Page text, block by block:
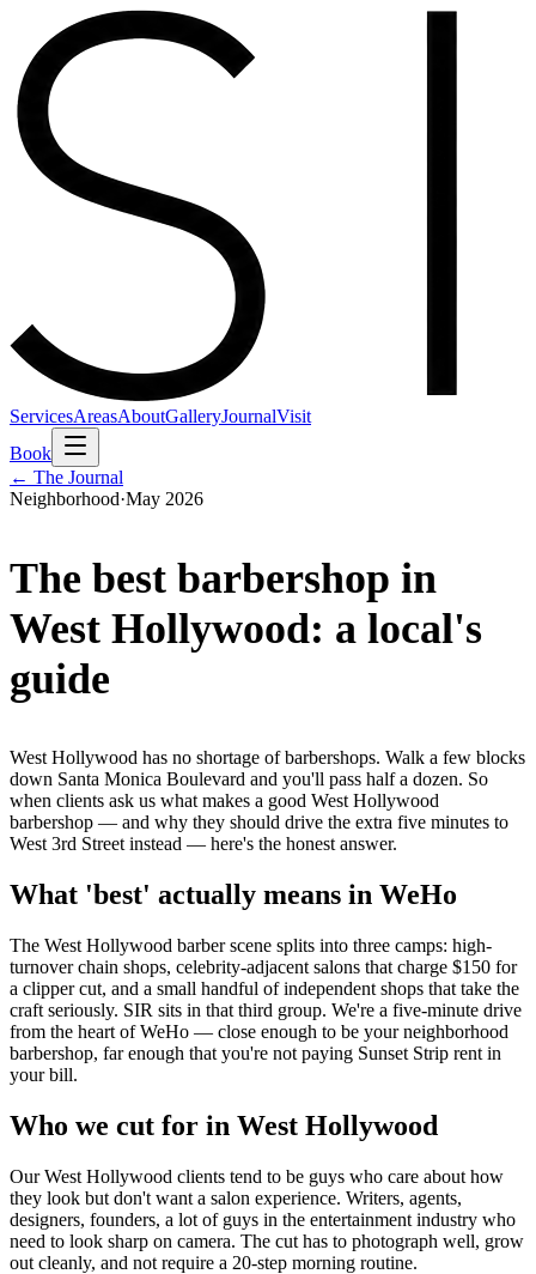
ServicesAreasAboutGalleryJournalVisit
Book
← The Journal
Neighborhood·May 2026
The best barbershop in
West Hollywood: a local's
guide
West Hollywood has no shortage of barbershops. Walk a few blocks
down Santa Monica Boulevard and you'll pass half a dozen. So
when clients ask us what makes a good West Hollywood
barbershop — and why they should drive the extra five minutes to
West 3rd Street instead — here's the honest answer.
What 'best' actually means in WeHo
The West Hollywood barber scene splits into three camps: high-
turnover chain shops, celebrity-adjacent salons that charge $150 for
a clipper cut, and a small handful of independent shops that take the
craft seriously. SIR sits in that third group. We're a five-minute drive
from the heart of WeHo — close enough to be your neighborhood
barbershop, far enough that you're not paying Sunset Strip rent in
your bill.
Who we cut for in West Hollywood
Our West Hollywood clients tend to be guys who care about how
they look but don't want a salon experience. Writers, agents,
designers, founders, a lot of guys in the entertainment industry who
need to look sharp on camera. The cut has to photograph well, grow
out cleanly, and not require a 20-step morning routine.